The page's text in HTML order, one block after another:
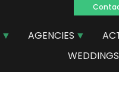
AGENCIES
WEDDINGS